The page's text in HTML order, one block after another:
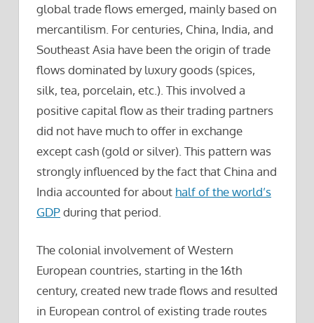
global trade flows emerged, mainly based on
mercantilism. For centuries, China, India, and
Southeast Asia have been the origin of trade
flows dominated by luxury goods (spices,
silk, tea, porcelain, etc.). This involved a
positive capital flow as their trading partners
did not have much to offer in exchange
except cash (gold or silver). This pattern was
strongly influenced by the fact that China and
India accounted for about half of the world’s
GDPduring that period.
The colonial involvement of Western
European countries, starting in the 16th
century, created new trade flows and resulted
in European control of existing trade routes